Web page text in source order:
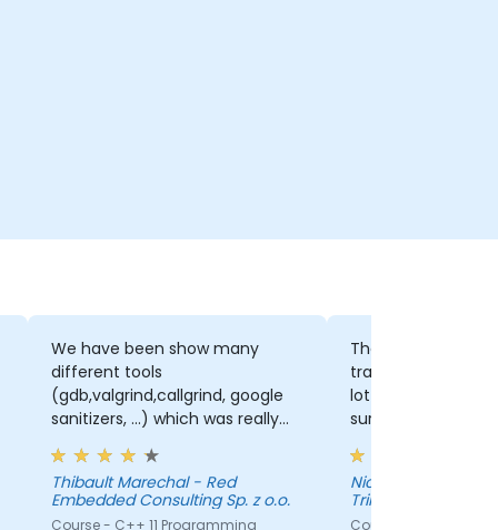
We have been show many
different tools
(gdb,valgrind,callgrind, google
sanitizers, ...) which was really
great to have a base knowledge
that we can extend when we
will need to use one of those
tools.
Thibault Marechal - Red
Embedded Consulting Sp. z o.o.
Course - C++ 11 Programming
The trainer really
training to our
lot of time and
sure the
adapted.
Nicolas Guerette-
Trilliant
Course - C++ for